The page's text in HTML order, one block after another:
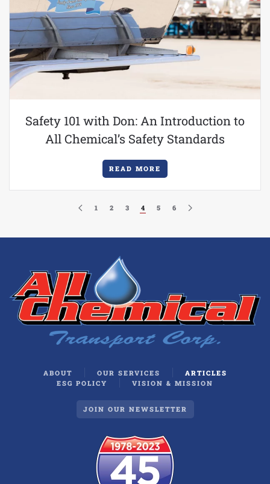
Safety 101 with Don: An Introduction to
All Chemical’s Safety Standards
READ MORE
1 2 3 4 5 6
ABOUT OUR SERVICES
ARTICLES
ESG POLICY
VISION & MISSION
JOIN OUR NEWSLETTER